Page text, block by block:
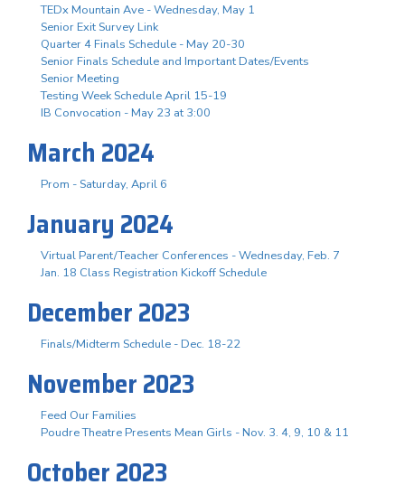
TEDx Mountain Ave - Wednesday, May 1
Senior Exit Survey Link
Quarter 4 Finals Schedule - May 20-30
Senior Finals Schedule and Important Dates/Events
Senior Meeting
Testing Week Schedule April 15-19
IB Convocation - May 23 at 3:00
March 2024
Prom - Saturday, April 6
January 2024
Virtual Parent/Teacher Conferences - Wednesday, Feb. 7
Jan. 18 Class Registration Kickoff Schedule
December 2023
Finals/Midterm Schedule - Dec. 18-22
November 2023
Feed Our Families
Poudre Theatre Presents Mean Girls - Nov. 3. 4, 9, 10 & 11
October 2023